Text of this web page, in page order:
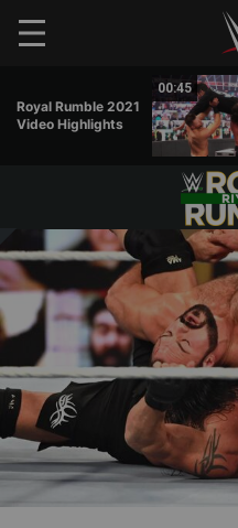
Skip to main content
Royal Rumble 2021
Video Highlights
00:45